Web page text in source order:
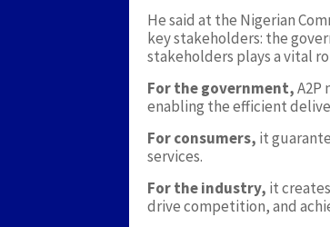
He said at the Nigerian
key stakeholders: the
stakeholders plays a vital
For the government,A2P
enabling the efficient
For consumers, it
services.
For the industry, it
drive competition, and